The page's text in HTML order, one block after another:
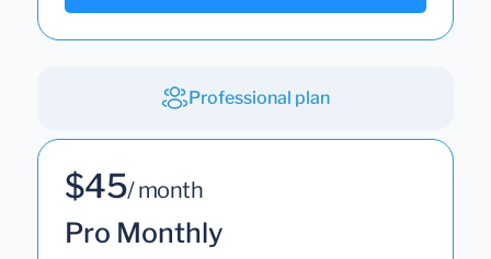
Professional plan
$45/ month
Pro Monthly